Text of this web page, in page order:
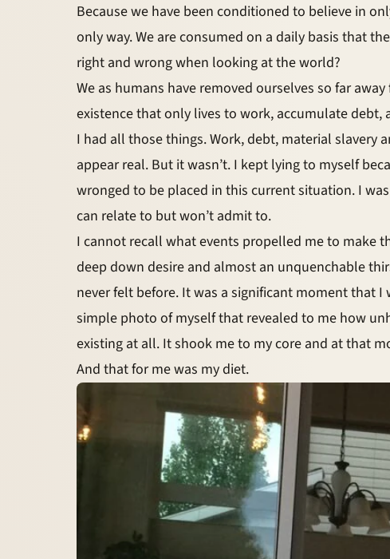
Because we have been conditioned to believe in
only way. We are consumed on a daily basis that
right and wrong when looking at the world?
We as humans have removed ourselves so far
existence that only lives to work, accumulate
I had all those things. Work, debt, material slavery
appear real. But it wasn’t. I kept lying to myself
wronged to be placed in this current situation. I
can relate to but won’t admit to.
I cannot recall what events propelled me to make
deep down desire and almost an unquenchable
never felt before. It was a significant moment that
simple photo of myself that revealed to me how
existing at all. It shook me to my core and at that
And that for me was my diet.